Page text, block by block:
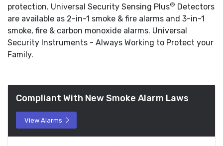
protection. Universal Security Sensing Plus® Detectors
are available as 2-in-1 smoke & fire alarms and 3-in-1
smoke, fire & carbon monoxide alarms. Universal
Security Instruments - Always Working to Protect your
Family.
Compliant With New Smoke Alarm Laws
View Alarms